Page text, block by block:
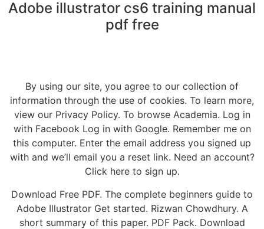
Adobe illustrator cs6 training manual
pdf free
By using our site, you agree to our collection of
information through the use of cookies. To learn more,
view our Privacy Policy. To browse Academia. Log in
with Facebook Log in with Google. Remember me on
this computer. Enter the email address you signed up
with and we’ll email you a reset link. Need an account?
Click here to sign up.
Download Free PDF. The complete beginners guide to
Adobe Illustrator Get started. Rizwan Chowdhury. A
short summary of this paper. PDF Pack. Download